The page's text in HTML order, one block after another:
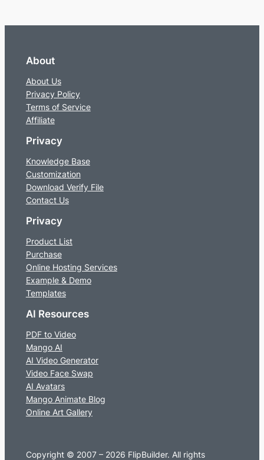
About
About Us
Privacy Policy
Terms of Service
Affiliate
Privacy
Knowledge Base
Customization
Download Verify File
Contact Us
Privacy
Product List
Purchase
Online Hosting Services
Example & Demo
Templates
AI Resources
PDF to Video
Mango AI
AI Video Generator
Video Face Swap
AI Avatars
Mango Animate Blog
Online Art Gallery
Copyright © 2007 – 2026 FlipBuilder. All rights